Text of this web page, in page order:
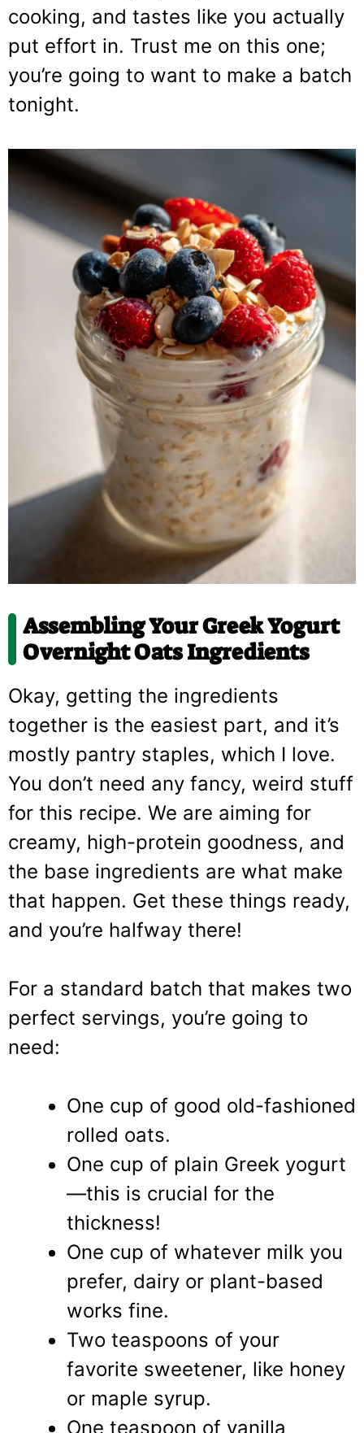
cooking, and tastes like you actually
put effort in. Trust me on this one;
you’re going to want to make a batch
tonight.
Assembling YourGreek Yogurt
Overnight OatsIngredients
Okay, getting the ingredients
together is the easiest part, and it’s
mostly pantry staples, which I love.
You don’t need any fancy, weird stuff
for this recipe. We are aiming for
creamy, high-protein goodness, and
the base ingredients are what make
that happen. Get these things ready,
and you’re halfway there!
For a standard batch that makes two
perfect servings, you’re going to
need:
One cup of good old-fashioned
rolled oats.
One cup of plain Greek yogurt
—this is crucial for the
thickness!
One cup of whatever milk you
prefer, dairy or plant-based
works fine.
Two teaspoons of your
favorite sweetener, like honey
or maple syrup.
One teaspoon of vanilla